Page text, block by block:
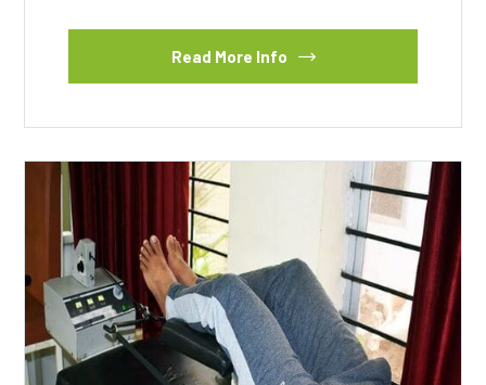
Read More Info